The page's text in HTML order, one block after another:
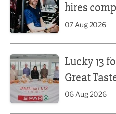
hires
07 Aug 2026
Lucky 13
Great
06 Aug 2026